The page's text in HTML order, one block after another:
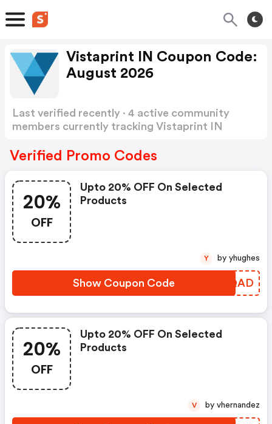
Vistaprint IN Coupon Code:
August 2026
Last verified recently · 4 active community
members currently tracking Vistaprint IN
Verified Promo Codes
20%
OFF
Upto 20% OFF On Selected
Products
Show Coupon Code OLFQAD
Y by yhughes
20%
OFF
Upto 20% OFF On Selected
Products
V by vhernandez